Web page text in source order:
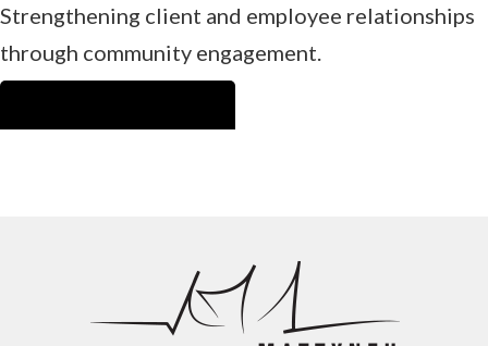
Strengthening client and employee relationships
through community engagement.